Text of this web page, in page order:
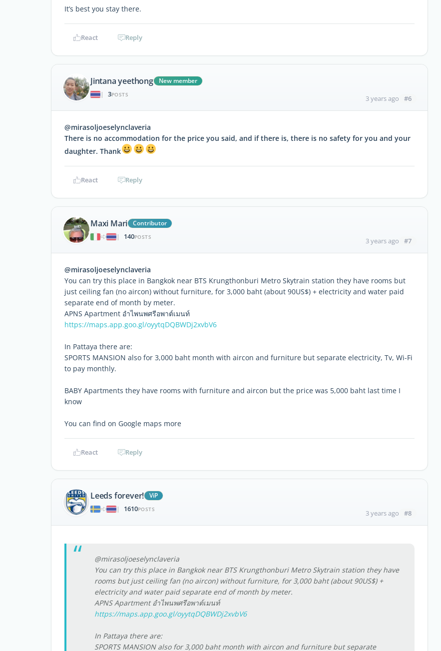
It’s best you stay there.
React Reply
Jintana yeethong
New member
|
3POSTS 3 years ago #6
@mirasoljoeselynclaveria
There is no accommodation for the price you said, and if there is, there is no safety for you and your
daughter. Thank
React Reply
Maxi Mari
Contributor
|
140POSTS 3 years ago #7
@mirasoljoeselynclaveria
You can try this place in Bangkok near BTS Krungthonburi Metro Skytrain station they have rooms but
just ceiling fan (no aircon) without furniture, for 3,000 baht (about 90US$) + electricity and water paid
separate end of month by meter.
APNS Apartment อำไพนพศรีอพาต์เมนท์
https://maps.app.goo.gl/oyytqDQBWDj2xvbV6
In Pattaya there are:
SPORTS MANSION also for 3,000 baht month with aircon and furniture but separate electricity, Tv, Wi-Fi
to pay monthly.
BABY Apartments they have rooms with furniture and aircon but the price was 5,000 baht last time I
know
You can find on Google maps more
React Reply
Leeds forever!
ViP
|
1610POSTS 3 years ago #8
@mirasoljoeselynclaveria
You can try this place in Bangkok near BTS Krungthonburi Metro Skytrain station they have
rooms but just ceiling fan (no aircon) without furniture, for 3,000 baht (about 90US$) +
electricity and water paid separate end of month by meter.
APNS Apartment อำไพนพศรีอพาต์เมนท์
https://maps.app.goo.gl/oyytqDQBWDj2xvbV6
In Pattaya there are:
SPORTS MANSION also for 3,000 baht month with aircon and furniture but separate